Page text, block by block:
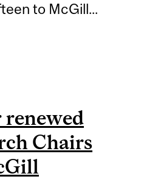
to McGill...
SCIENCE
renewed
Chairs